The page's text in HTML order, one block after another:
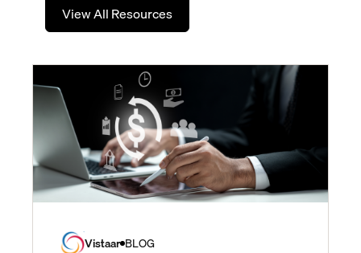
View All Resources
Vistaar BLOG